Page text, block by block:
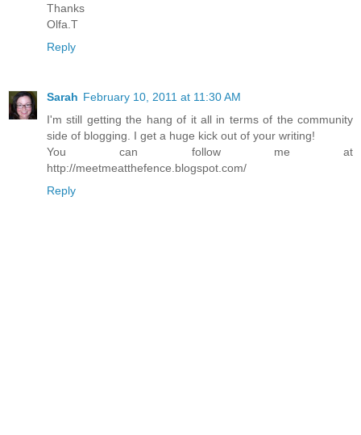
Thanks
Olfa.T
Reply
Sarah February 10, 2011 at 11:30 AM
I'm still getting the hang of it all in terms of the community
side of blogging. I get a huge kick out of your writing!
You can follow me at
http://meetmeatthefence.blogspot.com/
Reply